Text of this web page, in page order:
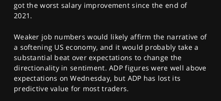
got the worst salary improvement since the end of
2021.
Weaker job numbers would likely affirm the narrative of
a softening US economy, and it would probably take a
substantial beat over expectations to change the
directionality in sentiment. ADP figures were well above
expectations on Wednesday, but ADP has lost its
predictive value for most traders.